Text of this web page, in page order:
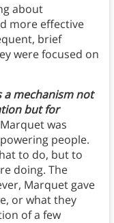
about
more effective
brief
were focused on
a mechanism not
but for
was
people.
to do, but to
doing. The
Marquet gave
or what they
of a few